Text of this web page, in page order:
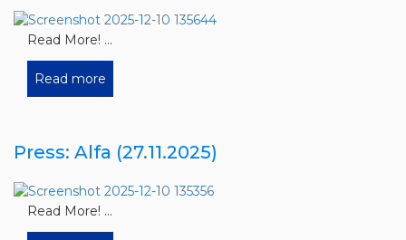
Read More! ...
Read more
Press: Alfa (27.11.2025)
Read More! ...